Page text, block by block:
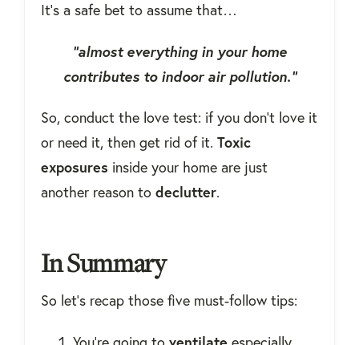
It's a safe bet to assume that…
“almost everything in your home
contributes to indoor air pollution.”
So, conduct the love test: if you don't love it
or need it, then get rid of it. Toxic
exposures inside your home are just
another reason to declutter.
In Summary
So let's recap those five must-follow tips: